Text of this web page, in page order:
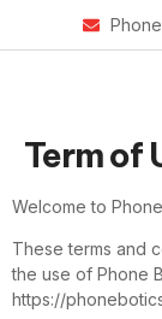
Term of
Welcome to
These terms and
the use of Phone
https://